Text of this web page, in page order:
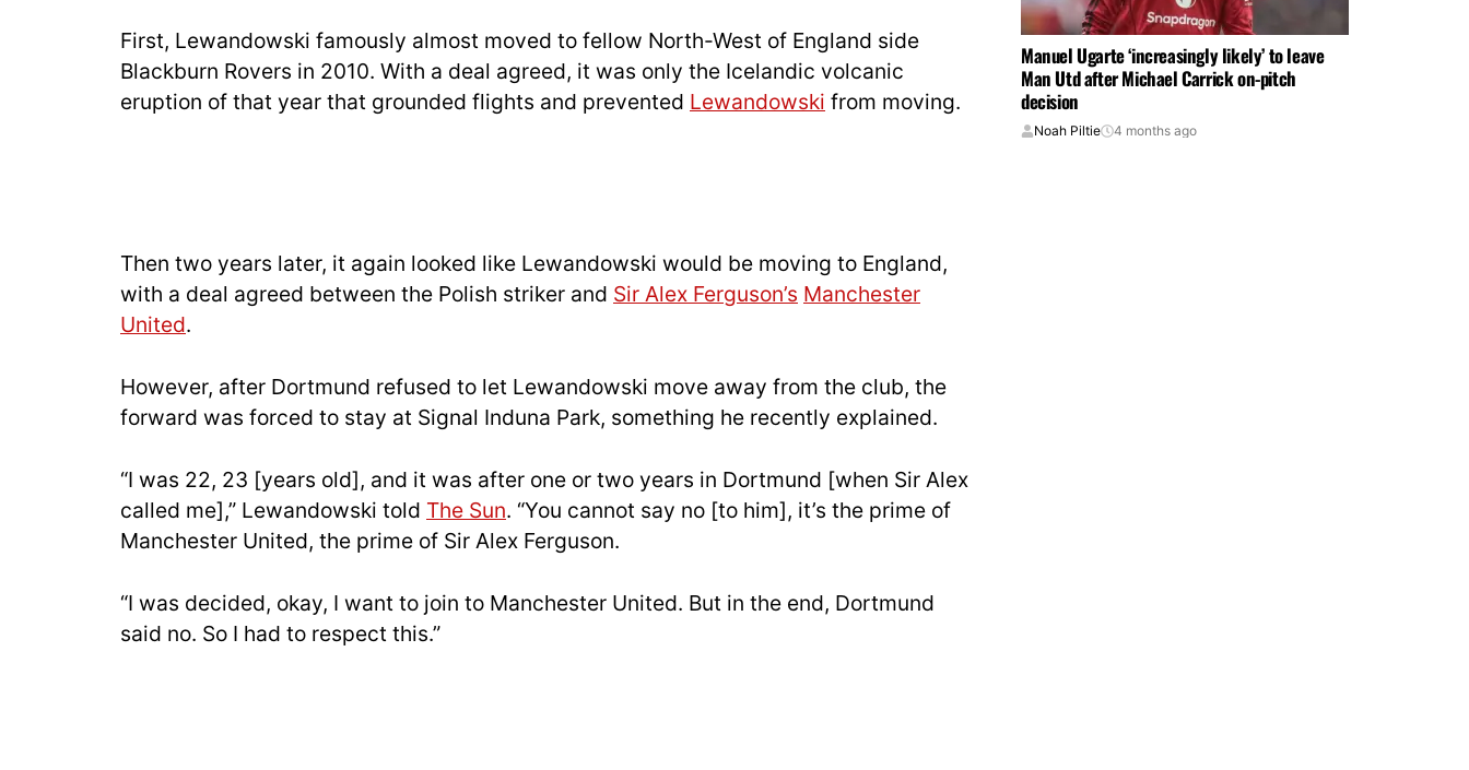
First, Lewandowski famously almost moved to fellow North-West of England side
Blackburn Rovers in 2010. With a deal agreed, it was only the Icelandic volcanic
eruption of that year that grounded flights and prevented Lewandowski from moving.
Then two years later, it again looked like Lewandowski would be moving to England,
with a deal agreed between the Polish striker and Sir Alex Ferguson’s Manchester
United.
However, after Dortmund refused to let Lewandowski move away from the club, the
forward was forced to stay at Signal Induna Park, something he recently explained.
“I was 22, 23 [years old], and it was after one or two years in Dortmund [when Sir Alex
called me],” Lewandowski told The Sun. “You cannot say no [to him], it’s the prime of
Manchester United, the prime of Sir Alex Ferguson.
“I was decided, okay, I want to join to Manchester United. But in the end, Dortmund
said no. So I had to respect this.”
Manuel Ugarte ‘increasingly likely’ to leave
Man Utd after Michael Carrick on-pitch
decision
Noah Piltie 4 months ago